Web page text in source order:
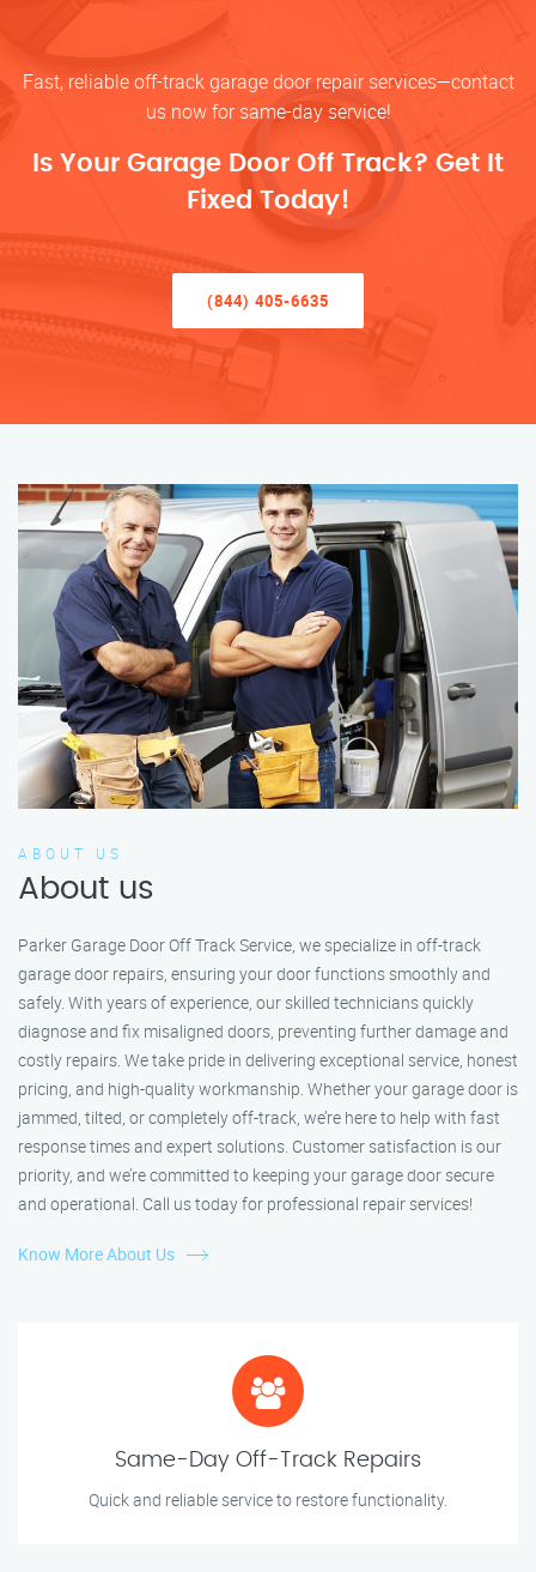
Fast, reliable off-track garage door repair services—contact
us now for same-day service!
Is Your Garage Door Off Track? Get It
Fixed Today!
(844) 405-6635
ABOUT US
About us
Parker Garage Door Off Track Service, we specialize in off-track
garage door repairs, ensuring your door functions smoothly and
safely. With years of experience, our skilled technicians quickly
diagnose and fix misaligned doors, preventing further damage and
costly repairs. We take pride in delivering exceptional service, honest
pricing, and high-quality workmanship. Whether your garage door is
jammed, tilted, or completely off-track, we’re here to help with fast
response times and expert solutions. Customer satisfaction is our
priority, and we’re committed to keeping your garage door secure
and operational. Call us today for professional repair services!
Know More About Us
Same-Day Off-Track Repairs
Quick and reliable service to restore functionality.